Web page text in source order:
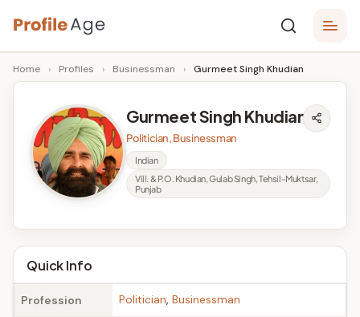
Skip
to
content
P
r
A
g
e
Age,
Wiki,
Bio
Facts
Home › Profiles › Businessman › Gurmeet Singh Khudian
Gurmeet Singh Khudian
Politician, Businessman
Indian
Vill. & P.O. Khudian, Gulab Singh, Tehsil-Muktsar,
Punjab
Quick Info
Profession Politician, Businessman